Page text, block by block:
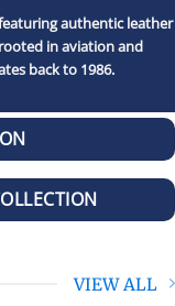
authentic leather
in aviation and
back to 1986.
VIEW ALL